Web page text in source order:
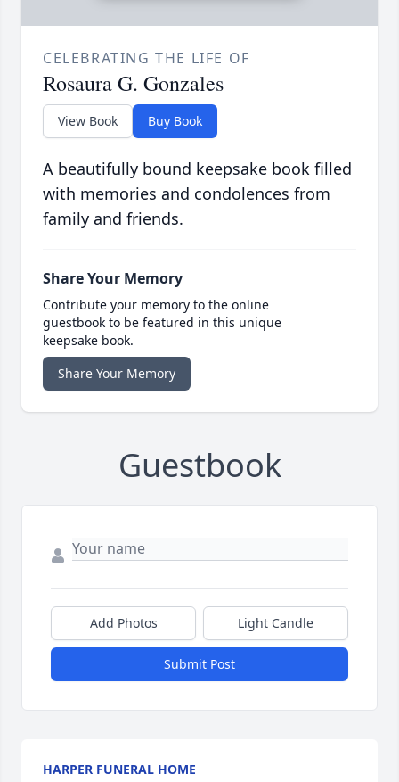
CELEBRATING THE LIFE OF
Rosaura G. Gonzales
View Book Buy Book
A beautifully bound keepsake book filled
with memories and condolences from
family and friends.
Share Your Memory
Contribute your memory to the online
guestbook to be featured in this unique
keepsake book.
Share Your Memory
Guestbook
Add Photos Light Candle
Submit Post
HARPER FUNERAL HOME